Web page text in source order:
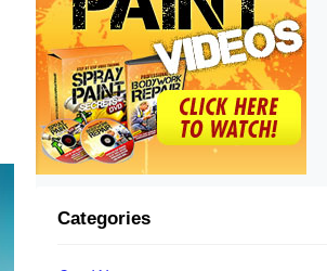
Categories